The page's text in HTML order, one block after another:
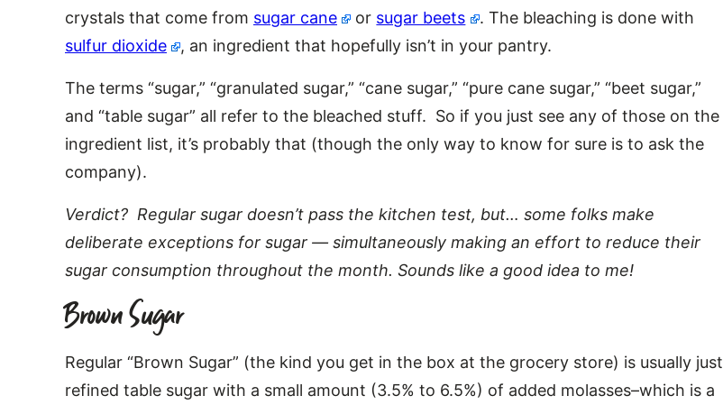
crystals that come from sugar cane or sugar beets
. The bleaching is done with
sulfur dioxide
, an ingredient that hopefully isn’t in your pantry.
The terms “sugar,” “granulated sugar,” “cane sugar,” “pure cane sugar,” “beet sugar,”
and “table sugar” all refer to the bleached stuff. So if you just see any of those on the
ingredient list, it’s probably that (though the only way to know for sure is to ask the
company).
Verdict? Regular sugar doesn’t pass the kitchen test, but… some folks make
deliberate exceptions for sugar — simultaneously making an effort to reduce their
sugar consumption throughout the month. Sounds like a good idea to me!
Brown Sugar
Regular “Brown Sugar” (the kind you get in the box at the grocery store) is usually just
refined table sugar with a small amount (3.5% to 6.5%) of added molasses–which is a